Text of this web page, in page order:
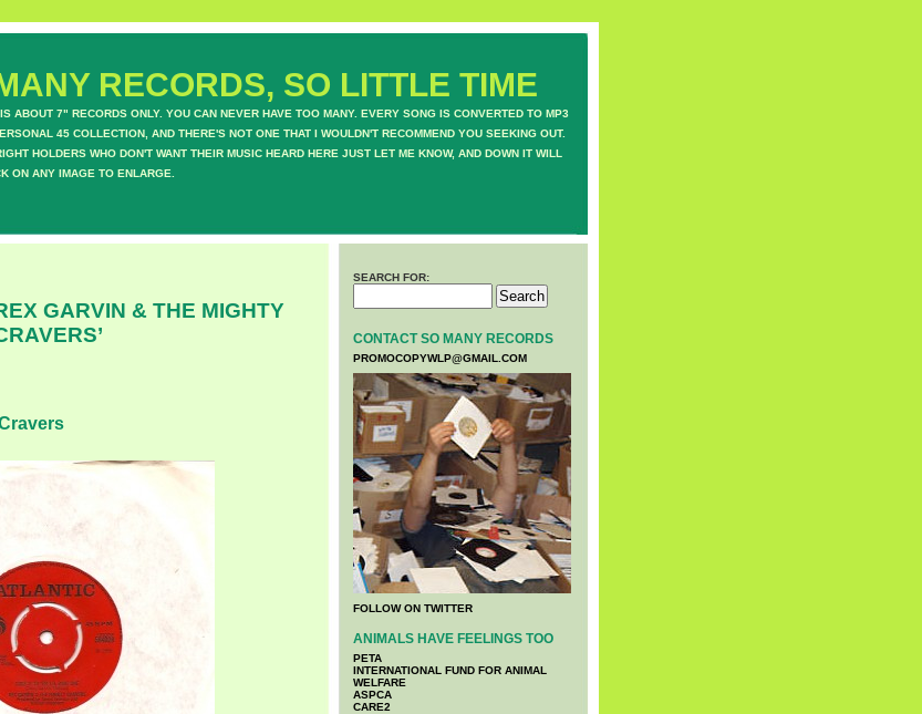
RECORDS, SO LITTLE TIME
ABOUT 7" RECORDS ONLY. YOU CAN NEVER HAVE TOO MANY. EVERY SONG IS CONVERTED TO MP3
45 COLLECTION, AND THERE'S NOT ONE THAT I WOULDN'T RECOMMEND YOU SEEKING OUT.
HOLDERS WHO DON'T WANT THEIR MUSIC HEARD HERE JUST LET ME KNOW, AND DOWN IT WILL
ON ANY IMAGE TO ENLARGE.
GARVIN & THE MIGHTY
SEARCH FOR:
CONTACT SO MANY RECORDS
PROMOCOPYWLP@GMAIL.COM
FOLLOW ON TWITTER
ANIMALS HAVE FEELINGS TOO
PETA
INTERNATIONAL FUND FOR ANIMAL
WELFARE
ASPCA
CARE2